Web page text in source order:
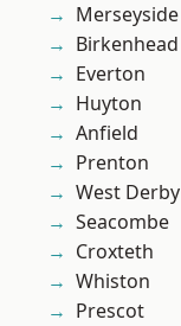
Merseyside
Birkenhead
Everton
Huyton
Anfield
Prenton
West Derby
Seacombe
Croxteth
Whiston
Prescot